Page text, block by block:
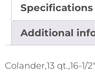
Specifications
Additional
Colander,13 qt.,16-